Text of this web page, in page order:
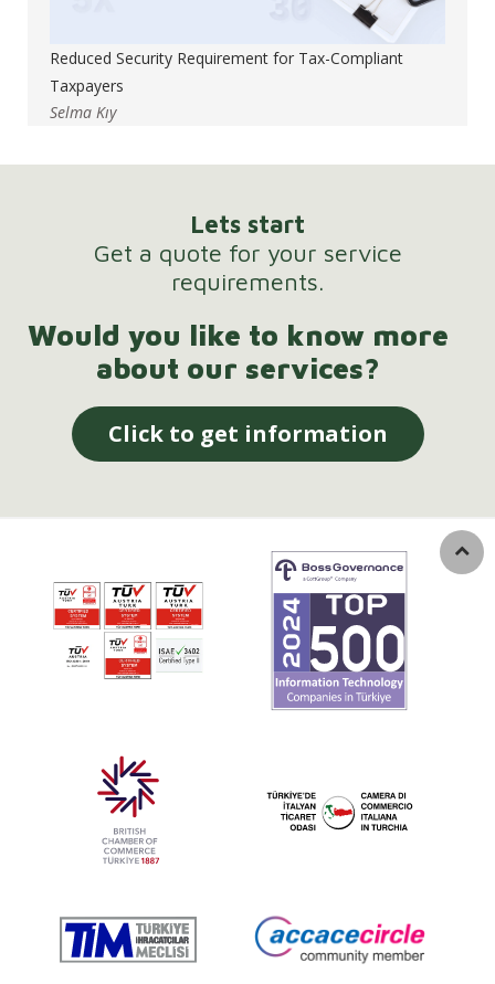
Reduced Security Requirement for Tax-Compliant
Taxpayers
Selma Kıy
Lets start
Get a quote for your service
requirements.
Would you like to know more
about our services?
Click to get information